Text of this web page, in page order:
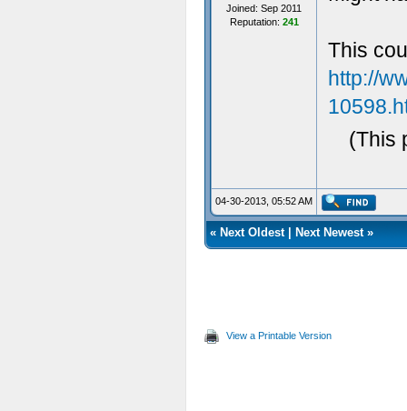
Joined: Sep 2011
Reputation: 241
This
http://
(This
04-30-2013, 05:52 AM
« Next Oldest| Next Newest»
View a Printable Version